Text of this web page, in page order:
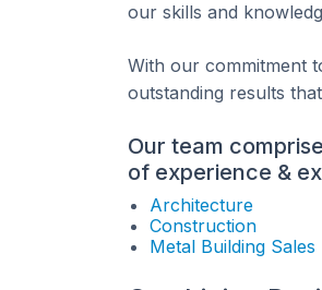
our skills and
With our commitment
outstanding results
Our team
of experience &
Architecture
Construction
Metal Building Sales